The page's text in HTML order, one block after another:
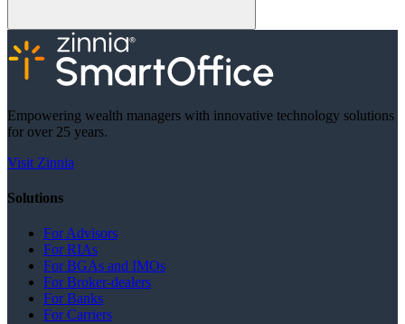
Empowering wealth managers with innovative technology solutions
for over 25 years.
Visit Zinnia
Solutions
For Advisors
For RIAs
For BGAs and IMOs
For Broker-dealers
For Banks
For Carriers